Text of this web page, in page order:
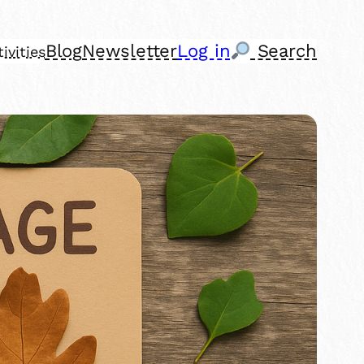
BlogNewsletterLog in Search